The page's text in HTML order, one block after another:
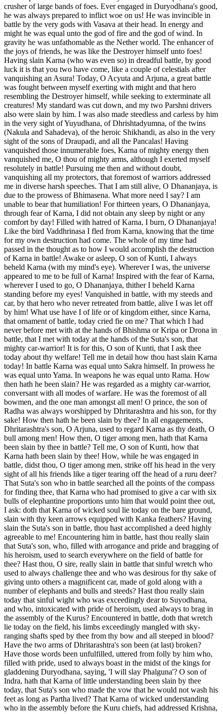
crusher of large bands of foes. Ever engaged in Duryodhana's good,
he was always prepared to inflict woe on us! He was invincible in
battle by the very gods with Vasava at their head. In energy and
might he was equal unto the god of fire and the god of wind. In
gravity he was unfathomable as the Nether world. The enhancer of
the joys of friends, he was like the Destroyer himself unto foes!
Having slain Karna (who was even so) in dreadful battle, by good
luck it is that you two have come, like a couple of celestials after
vanquishing an Asura! Today, O Acyuta and Arjuna, a great battle
was fought between myself exerting with might and that hero
resembling the Destroyer himself, while seeking to exterminate all
creatures! My standard was cut down, and my two Parshni drivers
also were slain by him. I was also made steedless and carless by him
in the very sight of Yuyudhana, of Dhrishtadyumna, of the twins
(Nakula and Sahadeva), of the heroic Shikhandi, as also in the very
sight of the sons of Draupadi, and all the Pancalas! Having
vanquished those innumerable foes, Karna of mighty energy then
vanquished me, O thou of mighty arms, although I exerted myself
resolutely in battle! Pursuing me then and without doubt,
vanquishing all my protectors, that foremost of warriors addressed
me in diverse harsh speeches. That I am still alive, O Dhananjaya, is
due to the prowess of Bhimasena. What more need I say? I am
unable to bear that humiliation! For thirteen years, O Dhananjaya,
through fear of Karna, I did not obtain any sleep by night or any
comfort by day! Filled with hatred of Karna, I burn, O Dhananjaya!
Like the bird Vaddhrinasa I fled from Karna, knowing that the time
for my own destruction had come. The whole of my time had
passed in the thought as to how I would accomplish the destruction
of Karna in battle! Awake or asleep, O son of Kunti, I always
beheld Karna (with my mind's eye). Wherever I was, the universe
appeared to me to be full of Karna! Inspired with the fear of Karna,
wherever I used to go, O Dhananjaya, thither I beheld Karna
standing before my eyes! Vanquished in battle, with my steeds and
car, by that hero who never retreated from battle, alive I was let off
by him! What use have I of life or of kingdom either, since Karna,
that ornament of battle, today cried fie on me? That which I had
never before met with at the hands of Bhishma or Kripa or Drona in
battle, that I met with today at the hands of the Suta's son, that
mighty car-warrior! It is for this, O son of Kunti, that I ask thee
today about thy welfare! Tell me in detail how thou hast slain Karna
today! In battle Karna was equal unto Sakra himself. In prowess he
was equal unto Yama. In weapons he was equal unto Rama. How
then hath he been slain? He was regarded as a mighty car-warrior,
conversant with all modes of warfare. He was the foremost of all
bowmen, and the one man amongst all men! O prince, the son of
Radha was always worshipped by Dhritarashtra and his son, for thy
sake! How then hath he been slain by thee? In all engagements,
Dhritarashtra's son, O Arjuna, used to regard Karna as thy death, O
bull among men! How then, O tiger among men, hath that Karna
been slain by thee in battle? Tell me, O son of Kunti, how that
Karna hath been slain by thee! How, while he was engaged in
battle, didst thou, O tiger among men, strike off his head in the very
sight of all his friends like a tiger tearing off the head of a ruru deer?
That Suta's son who in battle searched all the points of the compass
for finding thee, that Karna who had promised to give a car with six
bulls of elephantine proportions unto him that would point thee out,
I ask: doth that Karna of wicked soul lie today on the bare ground,
slain with thy keen arrows equipped with Kanka feathers? Having
slain the Suta's son in battle, thou hast accomplished a deed highly
agreeable to me! Encountering him in battle, hast thou really slain
that Suta's son, who, filled with arrogance and pride and bragging of
his heroism, used to search everywhere on the field of battle for
thee? Hast thou, O sire, really slain in battle that sinful wretch who
used to always challenge thee and who was desirous for thy sake of
giving unto others a magnificent car, made of gold along with a
number of elephants and bulls and steeds? Hast thou really slain
today that sinful wight who was exceedingly dear to Suyodhana,
and who, intoxicated with pride of heroism, used always to brag in
the assembly of the Kurus? Encountered in battle, doth that wretch
lie today on the field, his limbs exceedingly mangled with sky-
ranging shafts sped by thee from thy bow and all steeped in blood?
Have the two arms of Dhritarashtra's son been (at last) broken?
Have those words been unfulfilled, uttered from folly by him who,
filled with pride, used to always boast in the midst of the kings for
gladdening Duryodhana, saying, 'I will slay Phalguna'? O son of
Indra, hath that Karna of little understanding been slain by thee
today, that Suta's son who made the vow that he would not wash his
feet as long as Partha lived? That Karna of wicked understanding
who in the assembly before the Kuru chiefs, had addressed Krishna,